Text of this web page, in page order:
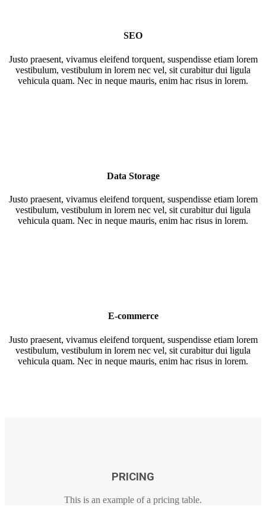
SEO
Justo praesent, vivamus eleifend torquent, suspendisse etiam lorem
vestibulum, vestibulum in lorem nec vel, sit curabitur dui ligula
vehicula quam. Nec in neque mauris, enim hac risus in lorem.
Data Storage
Justo praesent, vivamus eleifend torquent, suspendisse etiam lorem
vestibulum, vestibulum in lorem nec vel, sit curabitur dui ligula
vehicula quam. Nec in neque mauris, enim hac risus in lorem.
E-commerce
Justo praesent, vivamus eleifend torquent, suspendisse etiam lorem
vestibulum, vestibulum in lorem nec vel, sit curabitur dui ligula
vehicula quam. Nec in neque mauris, enim hac risus in lorem.
PRICING
This is an example of a pricing table.